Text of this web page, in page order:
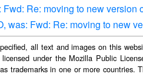
Re: moving to new version
was: Fwd: Re: moving to new
all text and images on this
under the Mozilla Public
trademarks in one or more countries.